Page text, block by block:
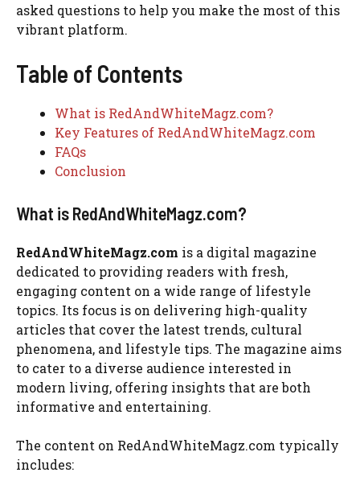
asked questions to help you make the most of this
vibrant platform.
Table of Contents
What is RedAndWhiteMagz.com?
Key Features of RedAndWhiteMagz.com
FAQs
Conclusion
What is RedAndWhiteMagz.com?
RedAndWhiteMagz.com is a digital magazine
dedicated to providing readers with fresh,
engaging content on a wide range of lifestyle
topics. Its focus is on delivering high-quality
articles that cover the latest trends, cultural
phenomena, and lifestyle tips. The magazine aims
to cater to a diverse audience interested in
modern living, offering insights that are both
informative and entertaining.
The content on RedAndWhiteMagz.com typically
includes: